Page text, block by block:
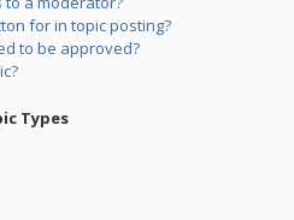
for in topic posting?
to be approved?
Types